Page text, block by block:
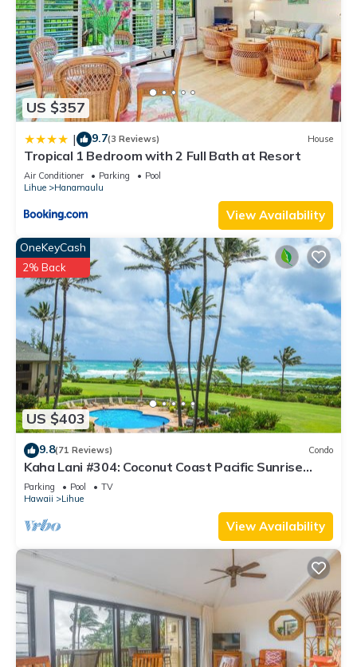
US $357
| 9.7(3 Reviews) House
Tropical 1 Bedroom with 2 Full Bath at Resort
Air Conditioner Parking
Pool
Lihue
Hanamaulu
View Availability
US $403
OneKeyCash
2% Back
9.8(71 Reviews) Condo
Kaha Lani #304: Coconut Coast Pacific Sunrise
View 1BR/1½B Top Level View
Parking Pool
TV
Hawaii
Lihue
View Availability